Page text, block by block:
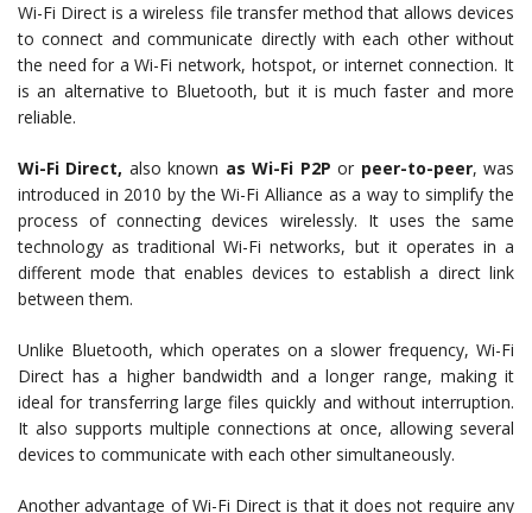
Wi-Fi Direct is a wireless file transfer method that allows devices
to connect and communicate directly with each other without
the need for a Wi-Fi network, hotspot, or internet connection. It
is an alternative to Bluetooth, but it is much faster and more
reliable.
Wi-Fi Direct, also known as Wi-Fi P2P or peer-to-peer, was
introduced in 2010 by the Wi-Fi Alliance as a way to simplify the
process of connecting devices wirelessly. It uses the same
technology as traditional Wi-Fi networks, but it operates in a
different mode that enables devices to establish a direct link
between them.
Unlike Bluetooth, which operates on a slower frequency, Wi-Fi
Direct has a higher bandwidth and a longer range, making it
ideal for transferring large files quickly and without interruption.
It also supports multiple connections at once, allowing several
devices to communicate with each other simultaneously.
Another advantage of Wi-Fi Direct is that it does not require any